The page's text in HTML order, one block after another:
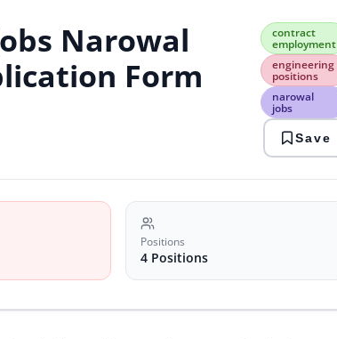
Narowal
Form
contract
employment
engineering
positions
narowal
jobs
Save
Positions
4 Positions